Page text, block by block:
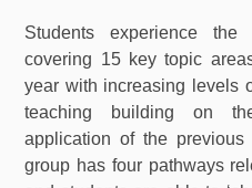
Students experience the
covering 15 key topic
year with increasing levels
teaching building on
application of the previous
group has four pathways